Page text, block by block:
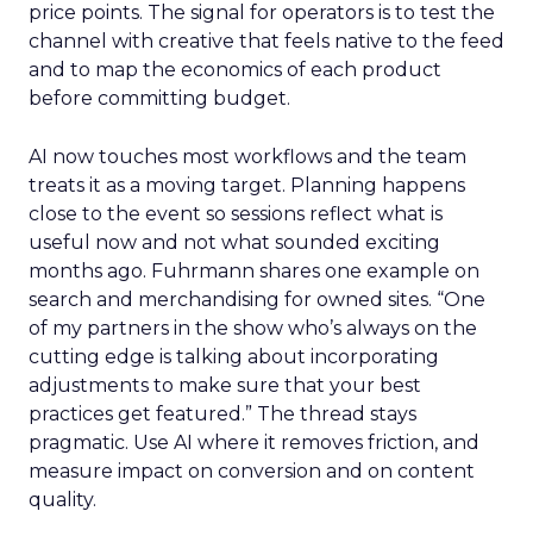
price points. The signal for operators is to test the
channel with creative that feels native to the feed
and to map the economics of each product
before committing budget.
AI now touches most workflows and the team
treats it as a moving target. Planning happens
close to the event so sessions reflect what is
useful now and not what sounded exciting
months ago. Fuhrmann shares one example on
search and merchandising for owned sites. “One
of my partners in the show who’s always on the
cutting edge is talking about incorporating
adjustments to make sure that your best
practices get featured.” The thread stays
pragmatic. Use AI where it removes friction, and
measure impact on conversion and on content
quality.